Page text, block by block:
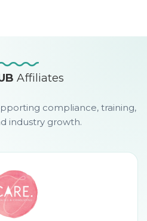
Affiliates
compliance, training,
industry growth.